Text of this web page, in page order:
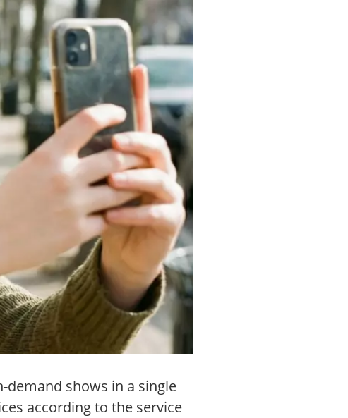
demand shows in a single
according to the service